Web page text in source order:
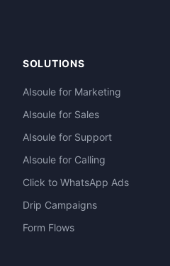
SOLUTIONS
AIsoule for Marketing
AIsoule for Sales
AIsoule for Support
AIsoule for Calling
Click to WhatsApp Ads
Drip Campaigns
Form Flows